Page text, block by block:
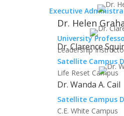
Executive
Dr. Helen
University
Leadership
Dr. Clarence
Satellite Campus
Life Reset Campus
Dr. Wanda A. Cail
Satellite Campus
C.E. White Campus